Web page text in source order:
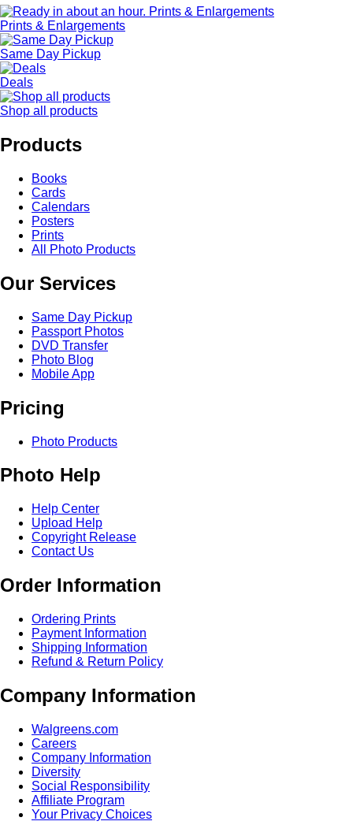
Prints & Enlargements
Same Day Pickup
Deals
Shop all products
Products
Books
Cards
Calendars
Posters
Prints
All Photo Products
Our Services
Same Day Pickup
Passport Photos
DVD Transfer
Photo Blog
Mobile App
Pricing
Photo Products
Photo Help
Help Center
Upload Help
Copyright Release
Contact Us
Order Information
Ordering Prints
Payment Information
Shipping Information
Refund & Return Policy
Company Information
Walgreens.com
Careers
Company Information
Diversity
Social Responsibility
Affiliate Program
Your Privacy Choices